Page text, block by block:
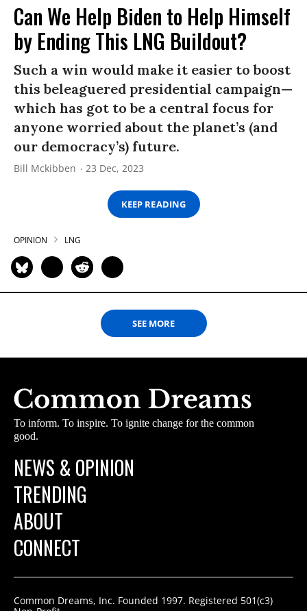
Can We Help Biden to Help Himself
by Ending This LNG Buildout?
Such a win would make it easier to boost
this beleaguered presidential campaign—
which has got to be a central focus for
anyone worried about the planet’s (and
our democracy’s) future.
Bill Mckibben 23 Dec, 2023
KEEP READING
OPINION LNG
SEE MORE
To inform. To inspire. To ignite change for the common
good.
NEWS & OPINION
TRENDING
ABOUT
CONNECT
Common Dreams, Inc. Founded 1997. Registered 501(c3)